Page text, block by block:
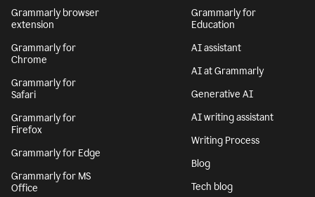
Grammarly browser
extension
Grammarly for
Chrome
Grammarly for
Safari
Grammarly for
Firefox
Grammarly for Edge
Grammarly for MS
Office
Grammarly for
Education
AI assistant
AI at Grammarly
Generative AI
AI writing assistant
Writing Process
Blog
Tech blog